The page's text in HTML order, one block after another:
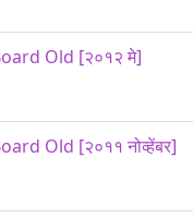
Old [२०१२ मे]
Old [२०११ नोव्हेंबर]